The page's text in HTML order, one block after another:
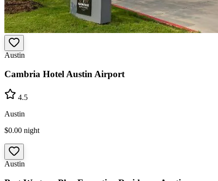
Austin
Cambria Hotel Austin Airport
4.5
Austin
$0.00 night
Austin